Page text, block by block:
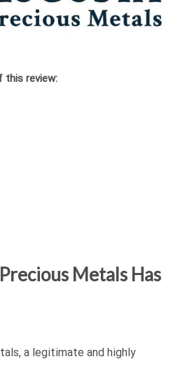
review:
Metals Has
a legitimate and highly